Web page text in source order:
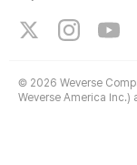
© 2026 Weverse
Weverse America Inc.)